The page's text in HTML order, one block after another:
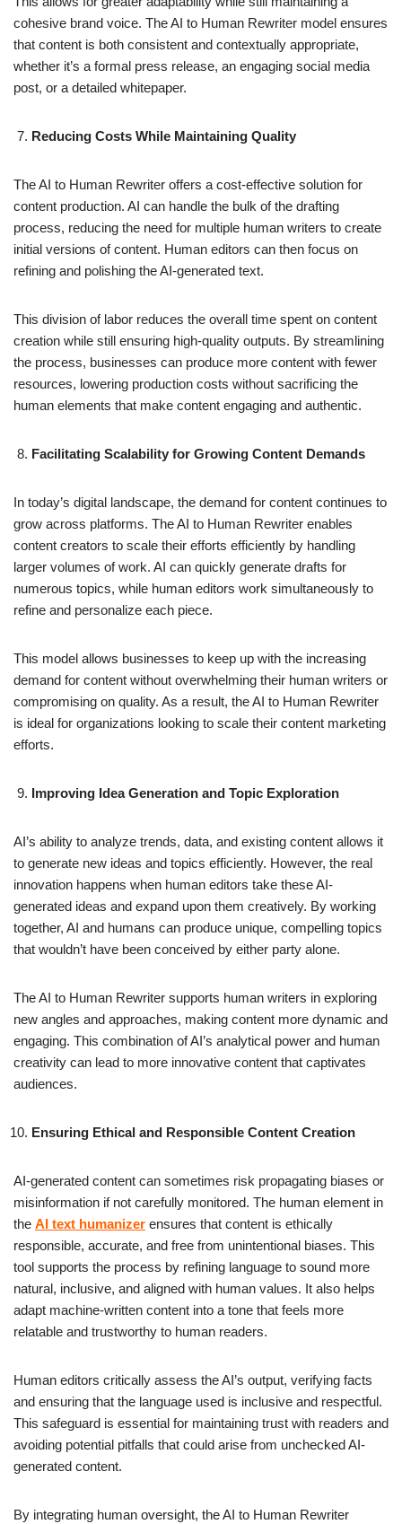
cohesive brand voice. The AI to Human Rewriter model ensures
that content is both consistent and contextually appropriate,
whether it’s a formal press release, an engaging social media
post, or a detailed whitepaper.
Reducing Costs While Maintaining Quality
The AI to Human Rewriter offers a cost-effective solution for
content production. AI can handle the bulk of the drafting
process, reducing the need for multiple human writers to create
initial versions of content. Human editors can then focus on
refining and polishing the AI-generated text.
This division of labor reduces the overall time spent on content
creation while still ensuring high-quality outputs. By streamlining
the process, businesses can produce more content with fewer
resources, lowering production costs without sacrificing the
human elements that make content engaging and authentic.
Facilitating Scalability for Growing Content Demands
In today’s digital landscape, the demand for content continues to
grow across platforms. The AI to Human Rewriter enables
content creators to scale their efforts efficiently by handling
larger volumes of work. AI can quickly generate drafts for
numerous topics, while human editors work simultaneously to
refine and personalize each piece.
This model allows businesses to keep up with the increasing
demand for content without overwhelming their human writers or
compromising on quality. As a result, the AI to Human Rewriter
is ideal for organizations looking to scale their content marketing
efforts.
Improving Idea Generation and Topic Exploration
AI’s ability to analyze trends, data, and existing content allows it
to generate new ideas and topics efficiently. However, the real
innovation happens when human editors take these AI-
generated ideas and expand upon them creatively. By working
together, AI and humans can produce unique, compelling topics
that wouldn’t have been conceived by either party alone.
The AI to Human Rewriter supports human writers in exploring
new angles and approaches, making content more dynamic and
engaging. This combination of AI’s analytical power and human
creativity can lead to more innovative content that captivates
audiences.
Ensuring Ethical and Responsible Content Creation
AI-generated content can sometimes risk propagating biases or
misinformation if not carefully monitored. The human element in
the AI text humanizer ensures that content is ethically
responsible, accurate, and free from unintentional biases. This
tool supports the process by refining language to sound more
natural, inclusive, and aligned with human values. It also helps
adapt machine-written content into a tone that feels more
relatable and trustworthy to human readers.
Human editors critically assess the AI’s output, verifying facts
and ensuring that the language used is inclusive and respectful.
This safeguard is essential for maintaining trust with readers and
avoiding potential pitfalls that could arise from unchecked AI-
generated content.
By integrating human oversight, the AI to Human Rewriter